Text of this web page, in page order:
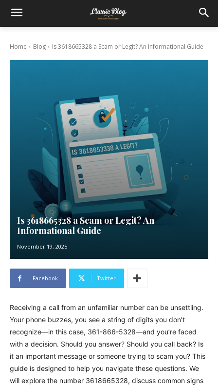
Home Blog Is 3618665328 a Scam or Legit? An Informational Guide
Is 3618665328 a Scam or Legit? An
Informational Guide
November 19, 2025
Facebook Twitter
Receiving a call from an unfamiliar number can be unsettling.
Your phone buzzes, you see a string of digits you don’t
recognize—in this case, 361-866-5328—and you’re faced
with a decision. Should you answer? Should you call back? Is
it an important message or someone trying to scam you? This
guide is designed to help you navigate these questions. We
will explore the number 3618665328, discuss common signs